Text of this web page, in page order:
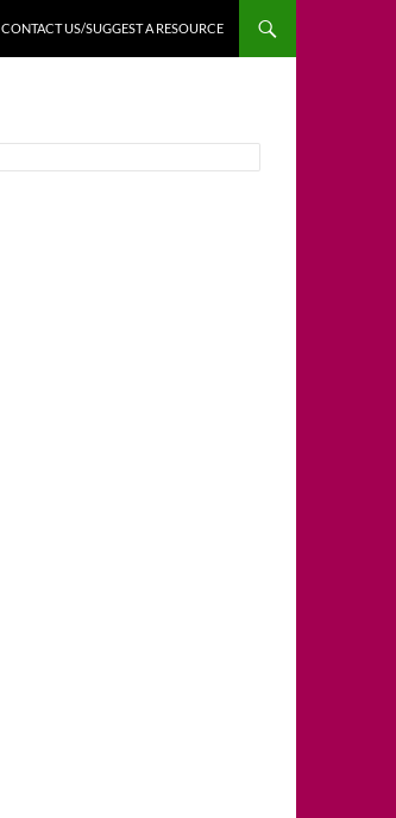
CONTACT US/SUGGEST A RESOURCE